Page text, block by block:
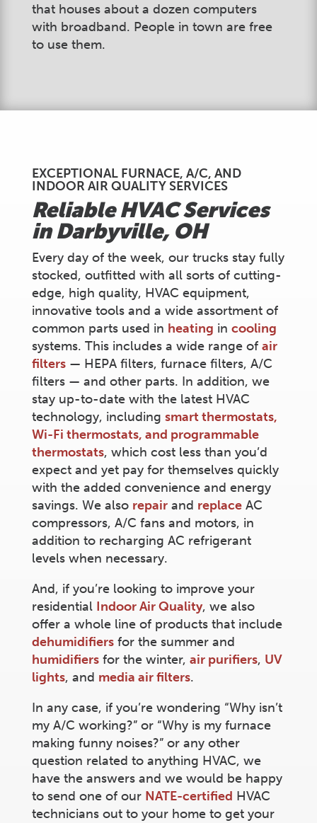
that houses about a dozen computers
with broadband. People in town are free
to use them.
EXCEPTIONAL FURNACE, A/C, AND
INDOOR AIR QUALITY SERVICES
Reliable HVAC Services
inDarbyville, OH
Every day of the week, our trucks stay fully
stocked, outfitted with all sorts of cutting-
edge, high quality, HVAC equipment,
innovative tools and a wide assortment of
common parts used in heating in cooling
systems. This includes a wide range of air
filters— HEPA filters, furnace filters, A/C
filters — and other parts. In addition, we
stay up-to-date with the latest HVAC
technology, including smart thermostats,
Wi-Fi thermostats, and programmable
thermostats, which cost less than you’d
expect and yet pay for themselves quickly
with the added convenience and energy
savings. We also repairand replaceAC
compressors, A/C fans and motors, in
addition to recharging AC refrigerant
levels when necessary.
And, if you’re looking to improve your
residential Indoor Air Quality, we also
offer a whole line of products that include
dehumidifiersfor the summer and
humidifiersfor the winter, air purifiers, UV
lights, and media air filters.
In any case, if you’re wondering “Why isn’t
my A/C working?” or “Why is my furnace
making funny noises?” or any other
question related to anything HVAC, we
have the answers and we would be happy
to send one of our NATE-certified HVAC
technicians out to your home to get your